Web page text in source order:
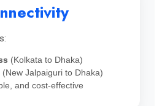
(Kolkata to Dhaka)
(New Jalpaiguri to Dhaka)
and cost-effective